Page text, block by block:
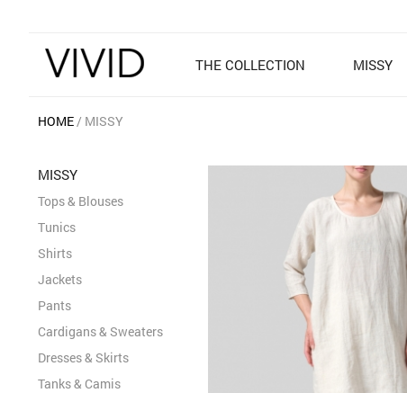
THE COLLECTION MISSY
HOME MISSY
MISSY
Tops & Blouses
Tunics
Shirts
Jackets
Pants
Cardigans & Sweaters
Dresses & Skirts
Tanks & Camis